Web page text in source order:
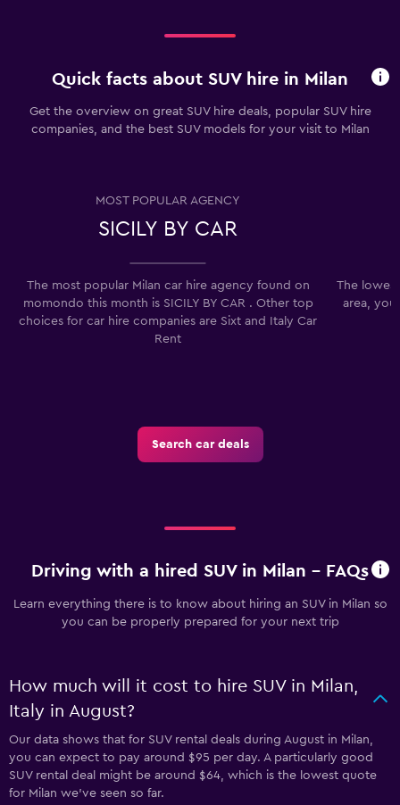
Quick facts about SUV hire in Milan
Get the overview on great SUV hire deals, popular SUV hire
companies, and the best SUV models for your visit to Milan
MOST POPULAR AGENCY
SICILY BY CAR
The most popular Milan car hire agency found on
momondo this month is SICILY BY CAR . Other top
choices for car hire companies are Sixt and Italy Car
Rent
The
area,
Search car deals
Driving with a hired SUV in Milan - FAQs
Learn everything there is to know about hiring an SUV in Milan so
you can be properly prepared for your next trip
How much will it cost to hire SUV in Milan,
Italy in August?
Our data shows that for SUV rental deals during August in Milan,
you can expect to pay around $95 per day. A particularly good
SUV rental deal might be around $64, which is the lowest quote
for Milan we've seen so far.